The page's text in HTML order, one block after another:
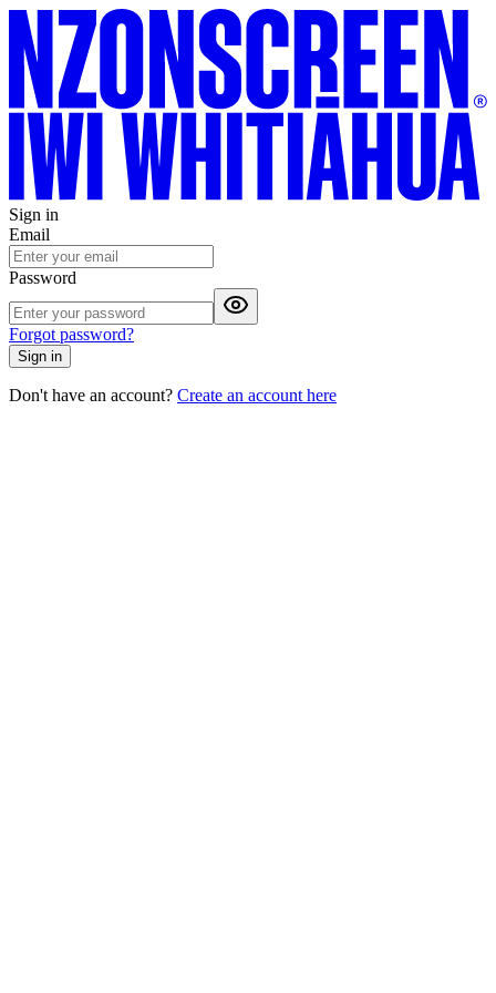
Sign in
Email
Password
Forgot password?
Sign in
Don't have an account? Create an account here